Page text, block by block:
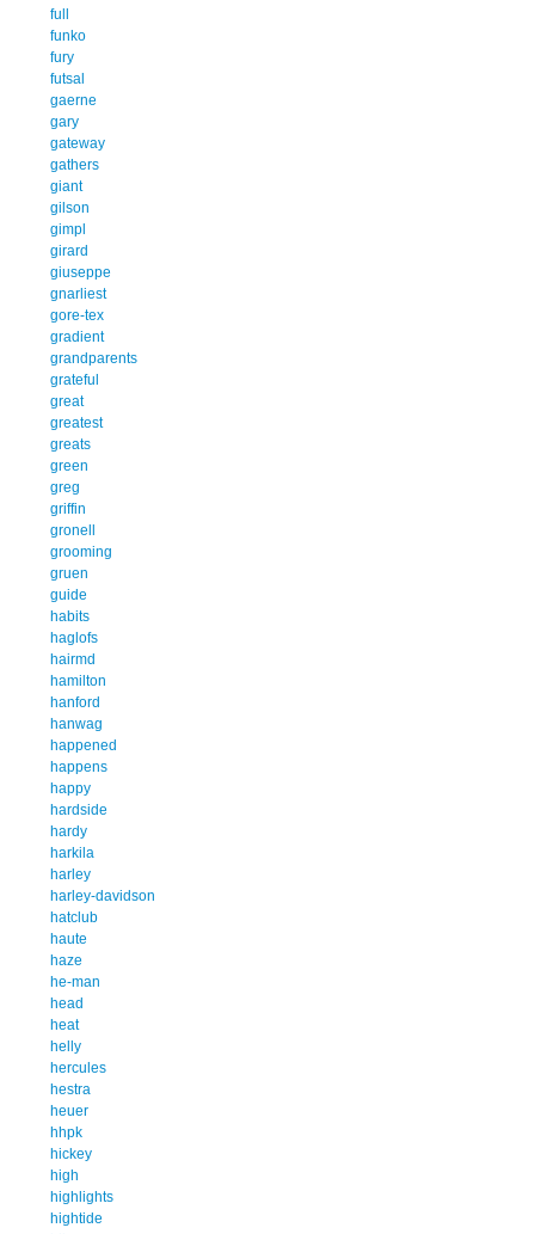
full
funko
fury
futsal
gaerne
gary
gateway
gathers
giant
gilson
gimpl
girard
giuseppe
gnarliest
gore-tex
gradient
grandparents
grateful
great
greatest
greats
green
greg
griffin
gronell
grooming
gruen
guide
habits
haglofs
hairmd
hamilton
hanford
hanwag
happened
happens
happy
hardside
hardy
harkila
harley
harley-davidson
hatclub
haute
haze
he-man
head
heat
helly
hercules
hestra
heuer
hhpk
hickey
high
highlights
hightide